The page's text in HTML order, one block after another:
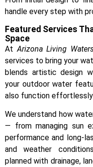
handle every step with
Featured Services
Space
At Arizona Living
services to bring your
blends artistic design
your outdoor water
also function effortlessly
We understand how
— from managing sun
performance and long-
and weather
planned with drainage,